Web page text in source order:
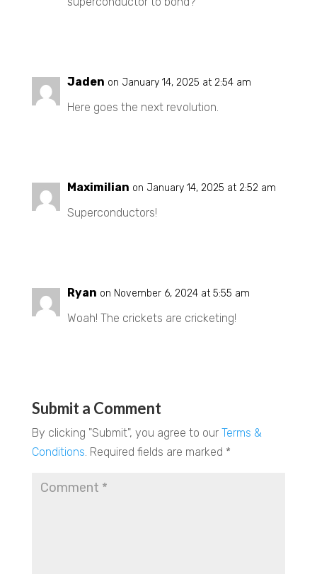
Jaden on January 14, 2025 at 2:54 am
Here goes the next revolution.
Maximilian on January 14, 2025 at 2:52 am
Superconductors!
Ryan on November 6, 2024 at 5:55 am
Woah! The crickets are cricketing!
Submit a Comment
By clicking "Submit", you agree to our Terms &
Conditions Required fields are marked *